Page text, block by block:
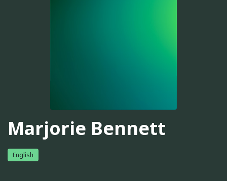
Marjorie Bennett
English